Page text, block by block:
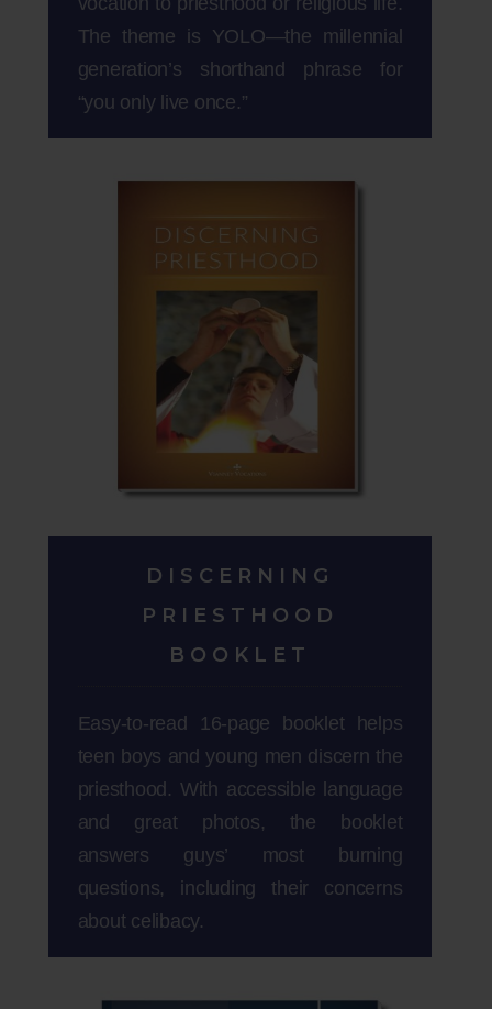
The theme is YOLO—the millennial
generation’s shorthand phrase for
“you only live once.”
DISCERNING
PRIESTHOOD
BOOKLET
Easy-to-read 16-page booklet helps
teen boys and young men discern the
priesthood. With accessible language
and great photos, the booklet
answers guys’ most burning
questions, including their concerns
about celibacy.